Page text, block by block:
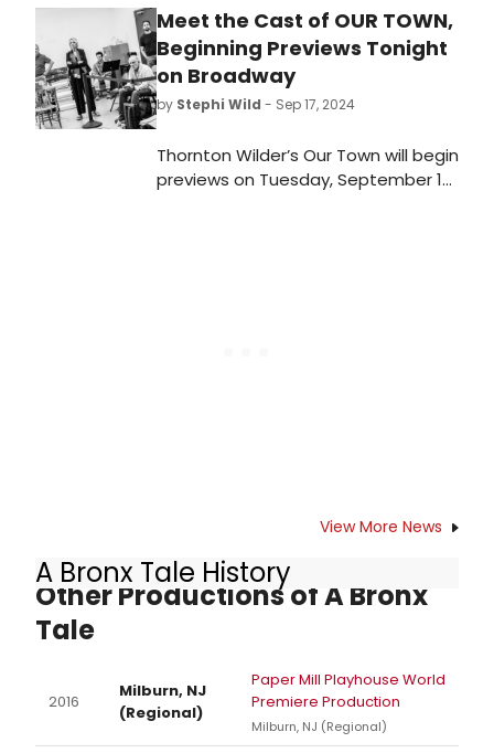
Meet the Cast of OUR TOWN,
Beginning Previews Tonight
on Broadway
by Stephi Wild - Sep 17, 2024
Thornton Wilder’s Our Town will begin
previews on Tuesday, September 17
View More News
A Bronx Tale History
Other Productions of A Bronx
Tale
2016
Milburn, NJ
(Regional)
Paper Mill Playhouse World
Premiere Production
Milburn, NJ (Regional)